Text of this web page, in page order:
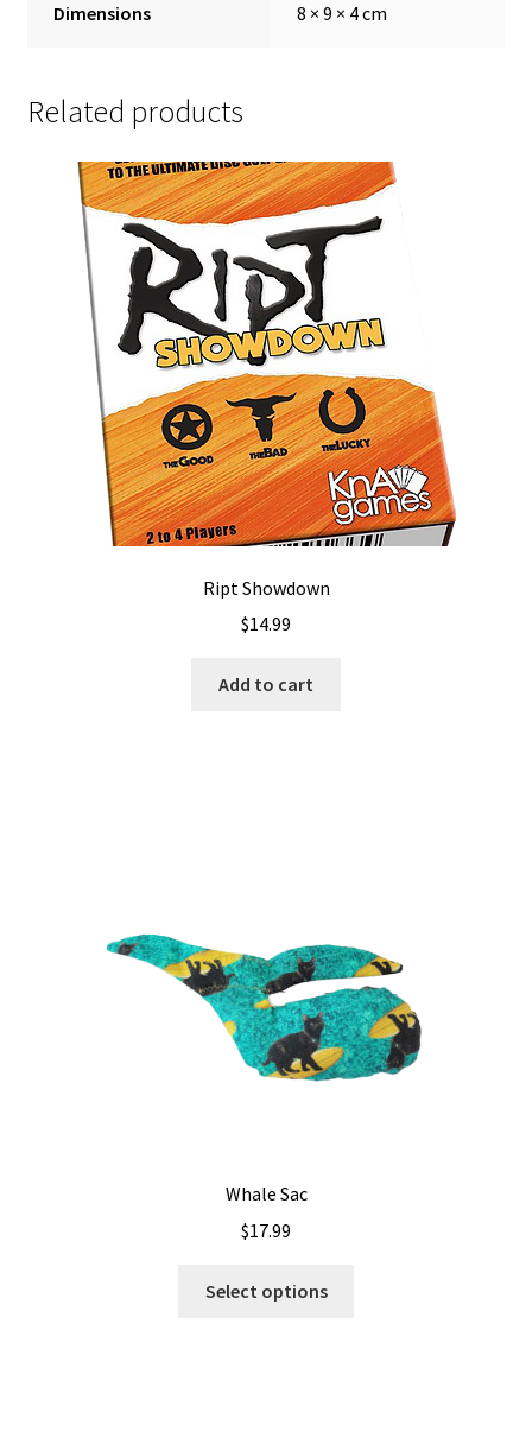
Dimensions 8 × 9 × 4 cm
Related products
Ript Showdown
$14.99
Add to cart
Whale Sac
$17.99
Select options